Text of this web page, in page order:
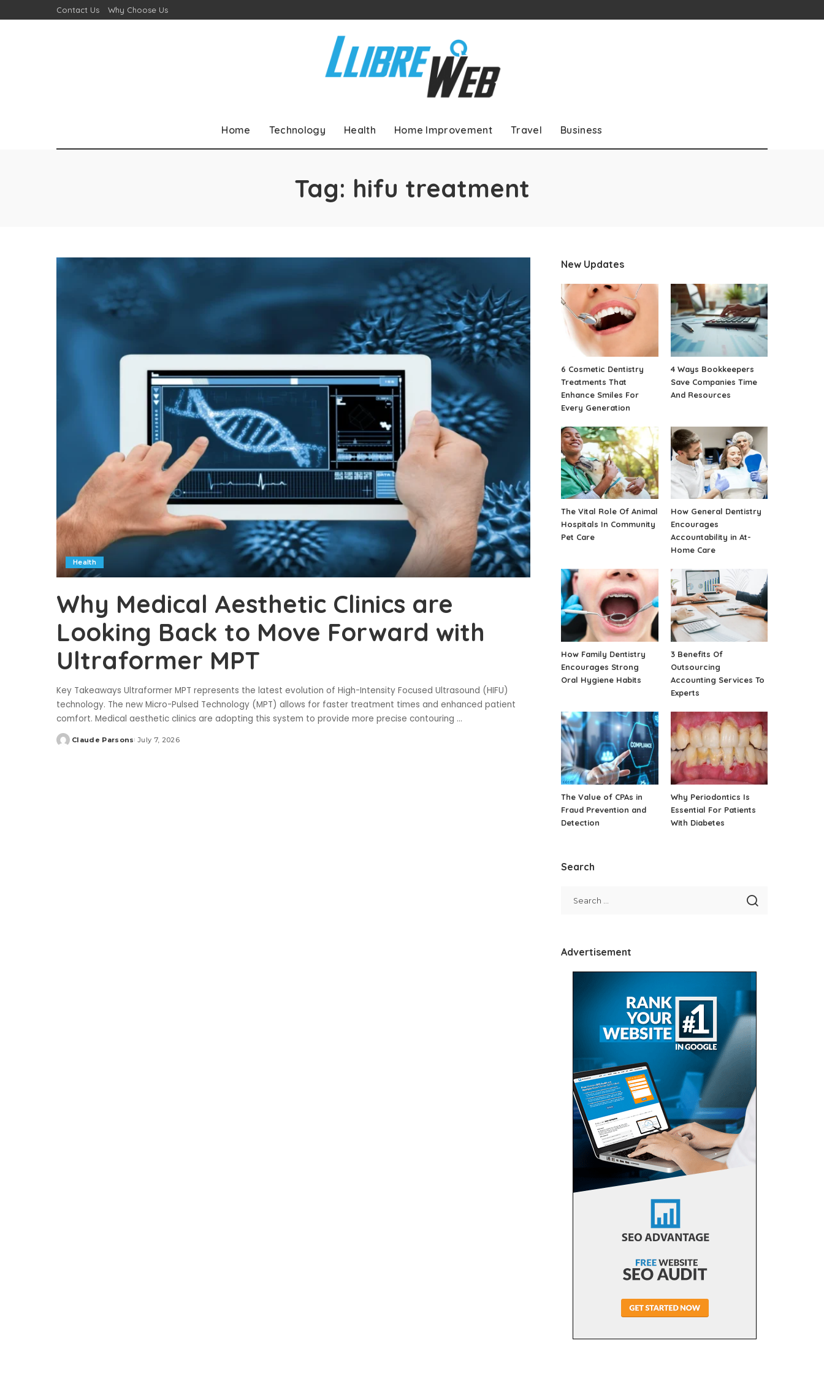
Contact Us Why Choose Us
Home Technology Health Home Improvement Travel Business
Tag: hifu treatment
Health
Why Medical Aesthetic Clinics are
Looking Back to Move Forward with
Ultraformer MPT
Key Takeaways Ultraformer MPT represents the latest evolution of High-Intensity Focused Ultrasound (HIFU)
technology. The new Micro-Pulsed Technology (MPT) allows for faster treatment times and enhanced patient
comfort. Medical aesthetic clinics are adopting this system to provide more precise contouring ...
Posted
Claude Parsons July 7, 2026
New Updates
6 Cosmetic Dentistry
Treatments That
Enhance Smiles For
Every Generation
4 Ways Bookkeepers
Save Companies Time
And Resources
The Vital Role Of Animal
Hospitals In Community
Pet Care
How General Dentistry
Encourages
Accountability in At-
Home Care
How Family Dentistry
Encourages Strong
Oral Hygiene Habits
3 Benefits Of
Outsourcing
Accounting Services To
Experts
The Value of CPAs in
Fraud Prevention and
Detection
Why Periodontics Is
Essential For Patients
With Diabetes
Search
Advertisement